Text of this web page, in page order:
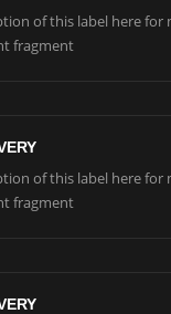
of this label here for
fragment
of this label here for
fragment